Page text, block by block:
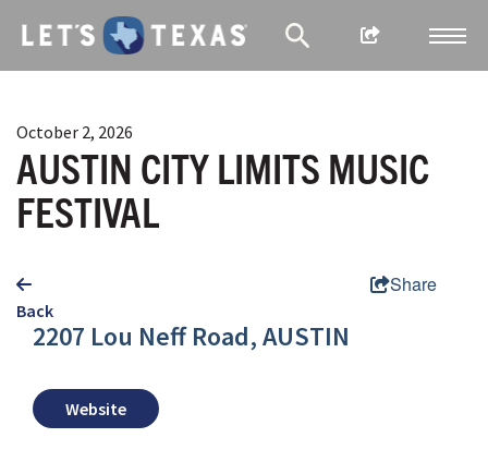
October 2, 2026
AUSTIN CITY LIMITS MUSIC
FESTIVAL
Back
Share
2207 Lou Neff Road, AUSTIN
Website